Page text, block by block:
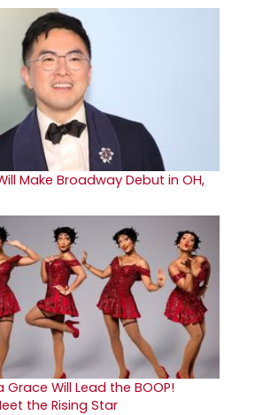
Make Broadway Debut in OH,
Grace Will Lead the BOOP!
the Rising Star